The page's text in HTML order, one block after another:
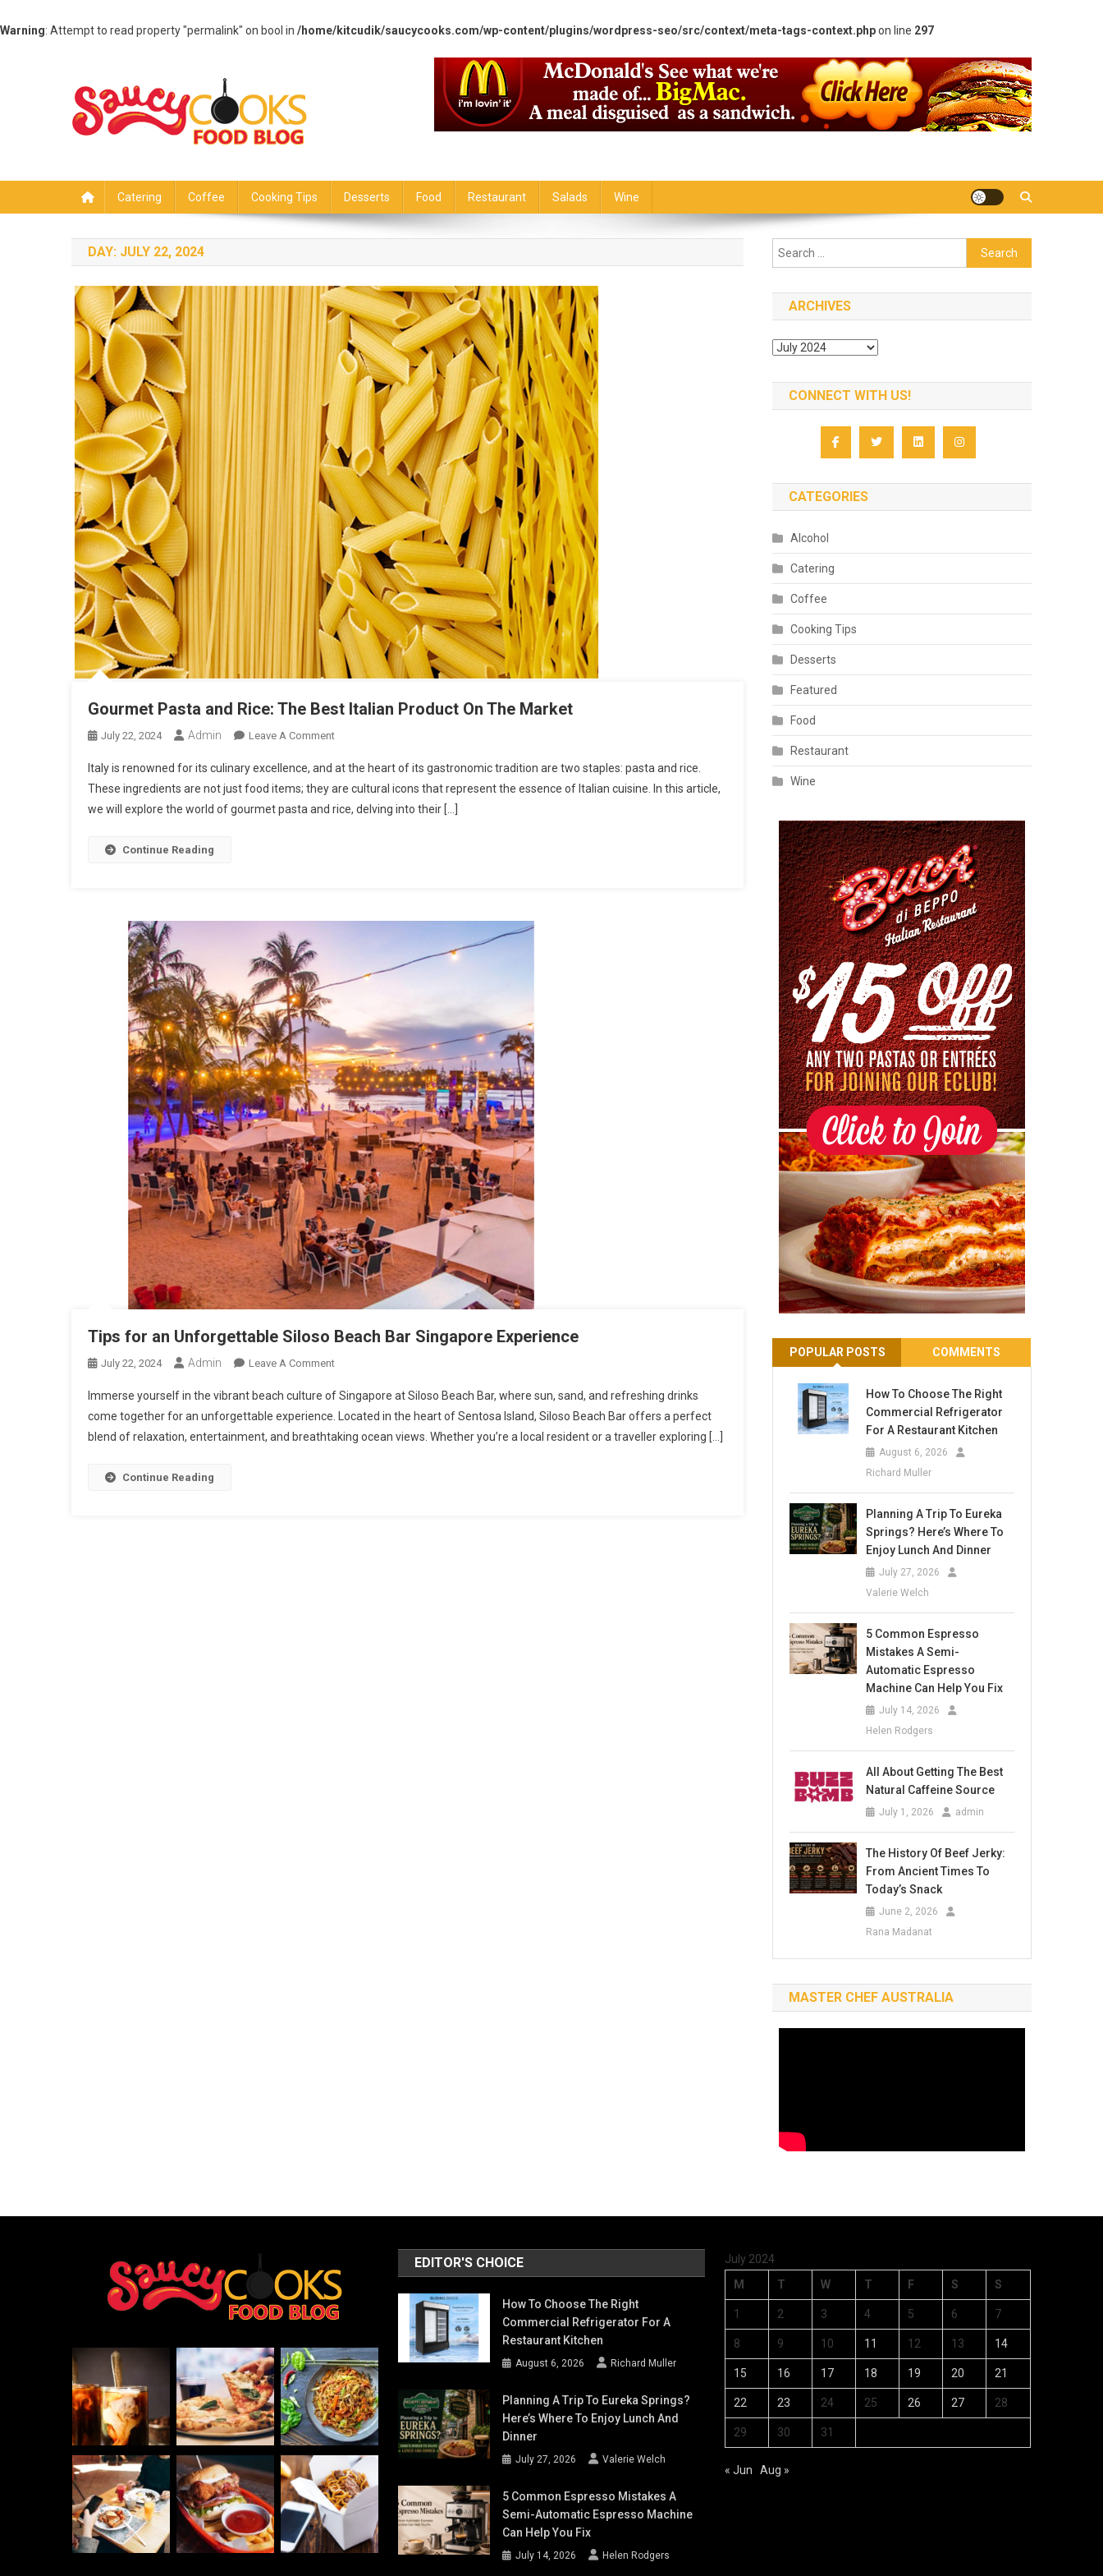
Warning: Attempt to read property "permalink" on bool in /home/kitcudik/saucycooks.com/wp-content/plugins/wordpress-seo/src/context/meta-tags-context.phpon line 297
Catering Coffee Cooking Tips Desserts Food Restaurant Salads Wine
DAY: JULY 22, 2024
Gourmet Pasta and Rice: The Best Italian Product On The Market
July 22, 2024 Admin Leave A CommentOn
Pasta
And
Rice:
The
Italy is renowned for its culinary excellence, and at the heart of its gastronomic tradition are two staples: pasta and rice.
These ingredients are not just food items; they are cultural icons that represent the essence of Italian cuisine. In this article,
we will explore the world of gourmet pasta and rice, delving into their […]
Continue Reading
Tips for an Unforgettable Siloso Beach Bar Singapore Experience
July 22, 2024 Admin Leave A CommentOn
For
An
Unforgettable
Immerse yourself in the vibrant beach culture of Singapore at Siloso Beach Bar, where sun, sand, and refreshing drinks
come together for an unforgettable experience. Located in the heart of Sentosa Island, Siloso Beach Bar offers a perfect
blend of relaxation, entertainment, and breathtaking ocean views. Whether you’re a local resident or a traveller exploring […]
Continue Reading
Search
for:
ARCHIVES
Archives
CONNECT WITH US!
CATEGORIES
Alcohol
Catering
Coffee
Cooking Tips
Desserts
Featured
Food
Restaurant
Wine
POPULAR POSTS COMMENTS
How To Choose The Right
Commercial Refrigerator
For A Restaurant Kitchen
August 6, 2026
Richard Muller
Planning A Trip To Eureka
Springs? Here’s Where To
Enjoy Lunch And Dinner
July 27, 2026
Valerie Welch
5 Common Espresso
Mistakes A Semi-
Automatic Espresso
Machine Can Help You Fix
July 14, 2026
Helen Rodgers
All About Getting The Best
Natural Caffeine Source
July 1, 2026 admin
The History Of Beef Jerky:
From Ancient Times To
Today’s Snack
June 2, 2026
Rana Madanat
MASTER CHEF AUSTRALIA
EDITOR'S CHOICE
How To Choose The Right
Commercial Refrigerator For A
Restaurant Kitchen
August 6, 2026 Richard Muller
Planning A Trip To Eureka Springs?
Here’s Where To Enjoy Lunch And
Dinner
July 27, 2026 Valerie Welch
5 Common Espresso Mistakes A
Semi-Automatic Espresso Machine
Can Help You Fix
July 14, 2026 Helen Rodgers
July 2024
M
T W T F S S
1 2 3 4 5 6 7
8 9 10 11 12 13 14
15 16 17 18 19 20 21
22 23 24 25 26 27 28
29 30 31
« Jun Aug »